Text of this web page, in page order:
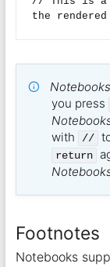
Notebooks
you press
with
//
return
Footnotes
Notebooks